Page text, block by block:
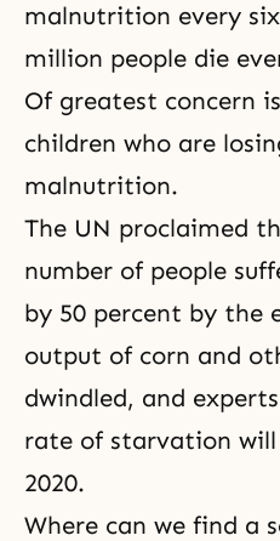
malnutrition every
million people die
Of greatest concern
children who are
malnutrition.
The UN proclaimed
number of people
by 50 percent by the
output of corn and
dwindled, and
rate of starvation
2020.
Where can we find a